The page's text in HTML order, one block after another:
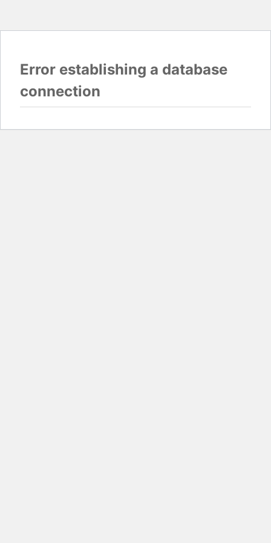
Error establishing a database
connection